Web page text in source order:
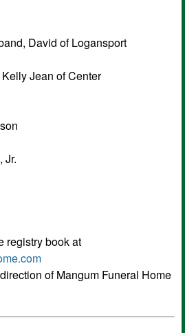
David of Logansport
Jean of Center
Jr.
registry book at
of Mangum Funeral Home